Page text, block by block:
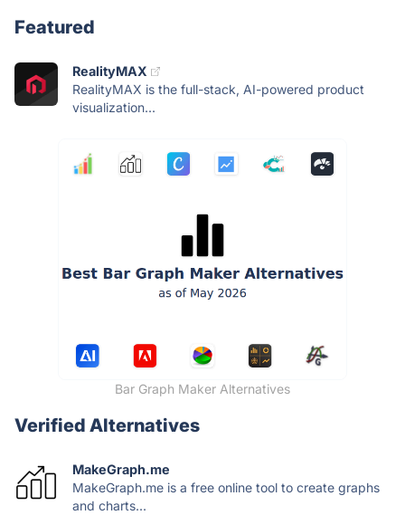
Featured
RealityMAX
RealityMAX is the full-stack, AI-powered product
visualization...
Bar Graph Maker Alternatives
Verified Alternatives
MakeGraph.me
MakeGraph.me is a free online tool to create graphs
and charts...